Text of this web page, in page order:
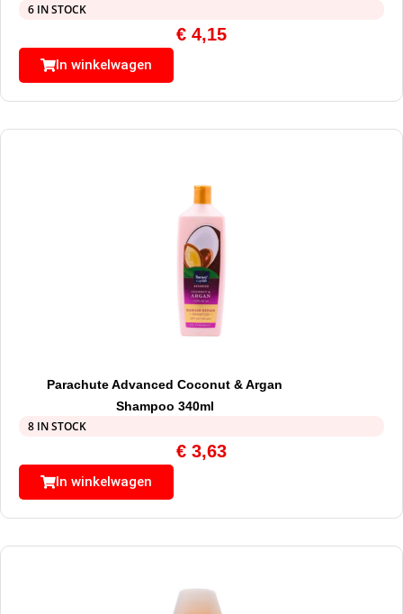
6 IN STOCK
€ 4,15
In winkelwagen
Parachute Advanced Coconut & Argan
Shampoo 340ml
8 IN STOCK
€ 3,63
In winkelwagen